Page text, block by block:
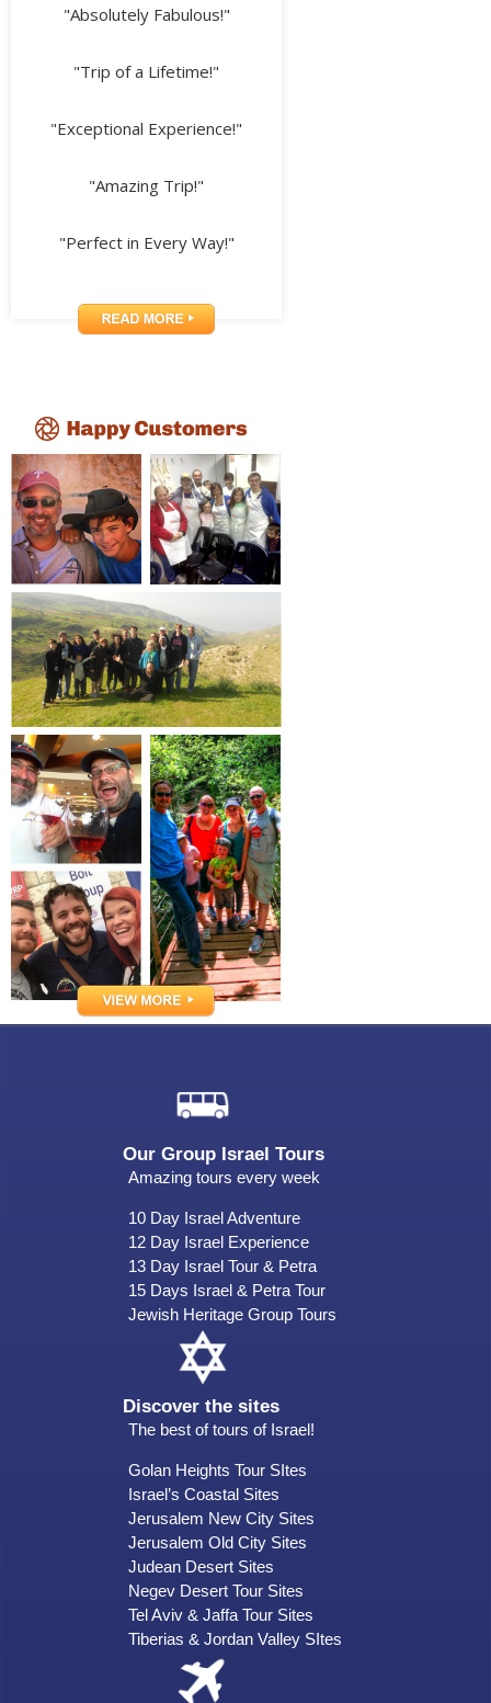
"Absolutely Fabulous!"
"Trip of a Lifetime!"
"Exceptional Experience!"
"Amazing Trip!"
"Perfect in Every Way!"
Our Group Israel Tours
Amazing tours every week
10 Day Israel Adventure
12 Day Israel Experience
13 Day Israel Tour & Petra
15 Days Israel & Petra Tour
Jewish Heritage Group Tours
Discover the sites
The best of tours of Israel!
Golan Heights Tour SItes
Israel’s Coastal Sites
Jerusalem New City Sites
Jerusalem Old City Sites
Judean Desert Sites
Negev Desert Tour Sites
Tel Aviv & Jaffa Tour Sites
Tiberias & Jordan Valley SItes